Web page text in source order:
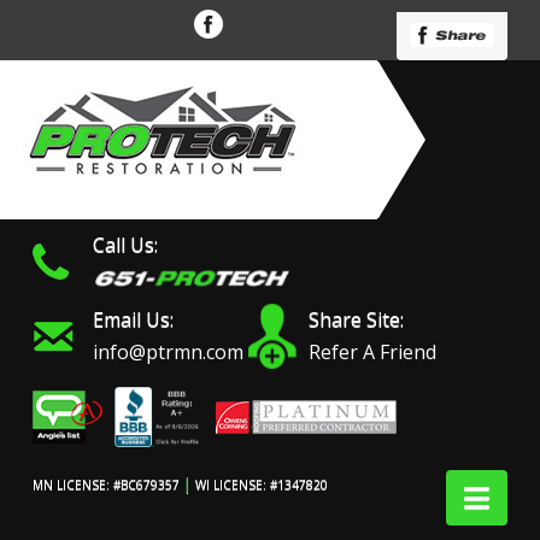
Call Us:
Email Us:
info@ptrmn.com
Share Site:
Refer A Friend
MN LICENSE: #BC679357 | WI LICENSE: #1347820